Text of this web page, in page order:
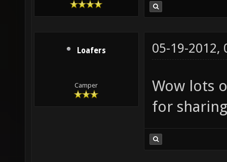
Loafers
Camper
05-19-2012,
Wow lots
for